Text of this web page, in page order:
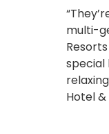
multi-
special
Hotel